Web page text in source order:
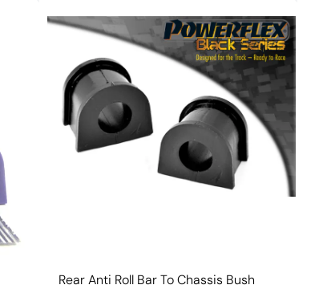
Rear Anti Roll Bar To Chassis Bush